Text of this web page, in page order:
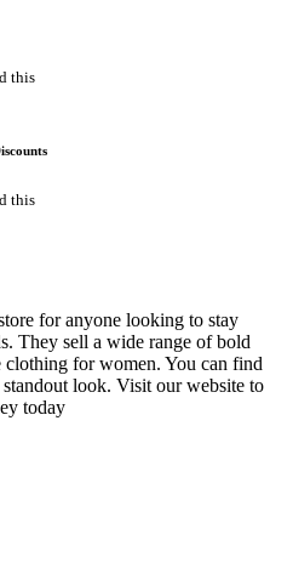
this
this
for anyone looking to stay
They sell a wide range of bold
clothing for women. You can find
look. Visit our website to
today